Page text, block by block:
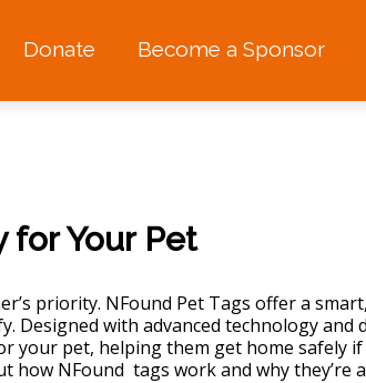
Donate Become a Sponsor
for Your Pet
priority. NFound Pet Tags offer a
Designed with advanced technology
your pet, helping them get home safely if
how NFound tags work and why they’re